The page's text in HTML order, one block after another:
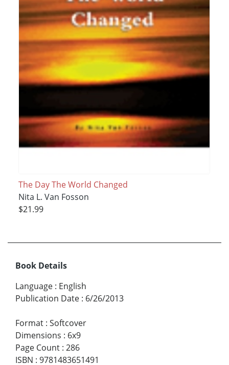
The Day The World Changed
Nita L. Van Fosson
$21.99
Book Details
Language : English
Publication Date : 6/26/2013
Format : Softcover
Dimensions : 6x9
Page Count : 286
ISBN : 9781483651491